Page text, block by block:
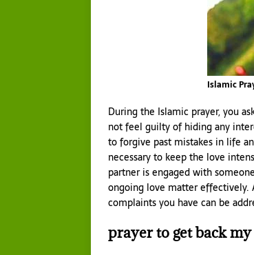
Islamic
During the Islamic prayer, you
not feel guilty of hiding any
to forgive past mistakes in life
necessary to keep the love
partner is engaged with
ongoing love matter effectively.
complaints you have can be
prayer to get back my